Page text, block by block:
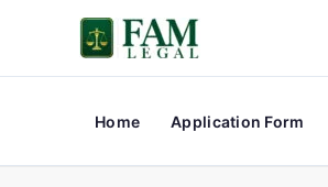
content
Home Application Form